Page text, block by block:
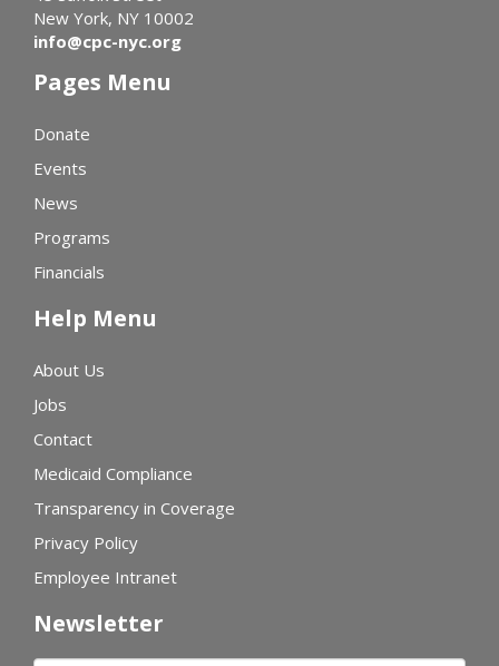
New York, NY 10002
info@cpc-nyc.org
Pages Menu
Donate
Events
News
Programs
Financials
Help Menu
About Us
Jobs
Contact
Medicaid Compliance
Transparency in Coverage
Privacy Policy
Employee Intranet
Newsletter